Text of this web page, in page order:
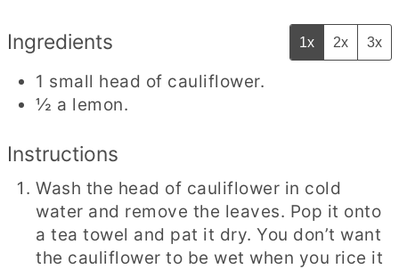
Ingredients 1x 2x 3x
1 small head of cauliflower.
½ a lemon.
Instructions
Wash the head of cauliflower in cold
water and remove the leaves. Pop it onto
a tea towel and pat it dry. You don’t want
the cauliflower to be wet when you rice it